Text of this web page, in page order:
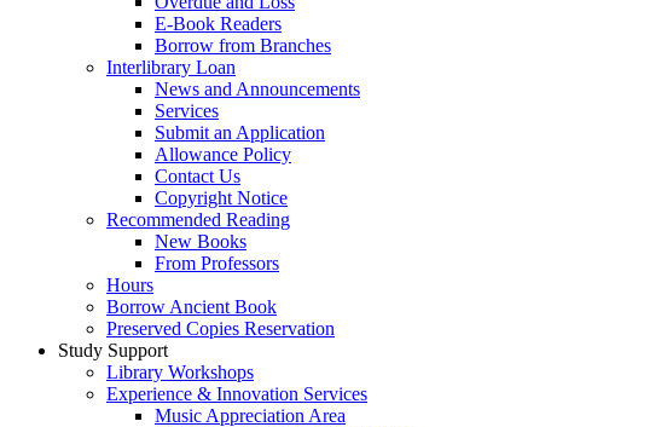
E-Book Readers
Borrow from Branches
Interlibrary Loan
News and Announcements
Services
Submit an Application
Allowance Policy
Contact Us
Copyright Notice
Recommended Reading
New Books
From Professors
Hours
Borrow Ancient Book
Preserved Copies Reservation
Study Support
Library Workshops
Experience & Innovation Services
Music Appreciation Area